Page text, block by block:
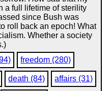
a full lifetime of sterility
since Bush was
roll back an epoch! What
Whether a society
freedom (280)
death (84) affairs (31)